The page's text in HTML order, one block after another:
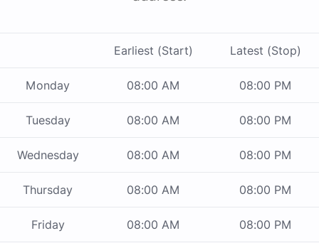
Earliest (Start) Latest (Stop)
Monday 08:00 AM 08:00 PM
Tuesday 08:00 AM 08:00 PM
Wednesday 08:00 AM 08:00 PM
Thursday 08:00 AM 08:00 PM
Friday 08:00 AM 08:00 PM